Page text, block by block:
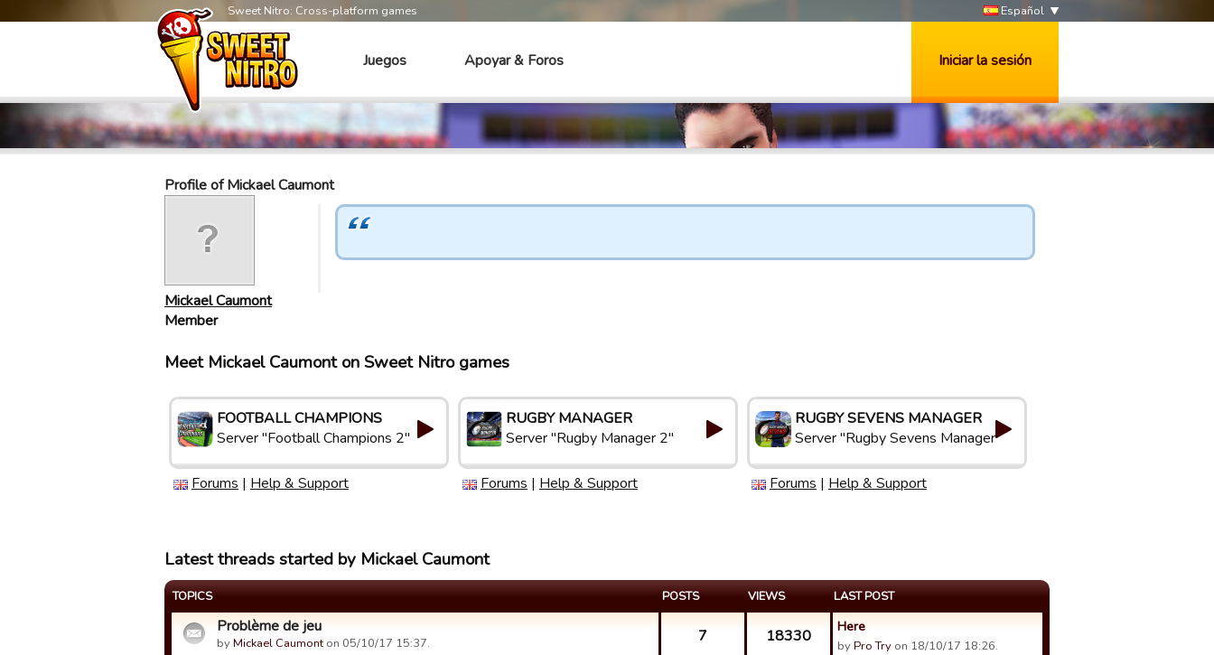
Sweet Nitro: Cross-platform games Español
Juegos Apoyar & Foros Iniciar la sesión
Profile of Mickael Caumont
Mickael Caumont
Member
Meet Mickael Caumont on Sweet Nitro games
FOOTBALL CHAMPIONS
Server "Football Champions 2"
Forums | Help & Support
RUGBY MANAGER
Server "Rugby Manager 2"
Forums | Help & Support
RUGBY SEVENS MANAGER
Server "Rugby Sevens Manager"
Forums | Help & Support
Latest threads started by Mickael Caumont
TOPICS POSTS VIEWS LAST POST
Problème de jeu
byMickael Caumonton 05/10/17 15:37. 7 18330 Here
byPro Try on 18/10/17 18:26.